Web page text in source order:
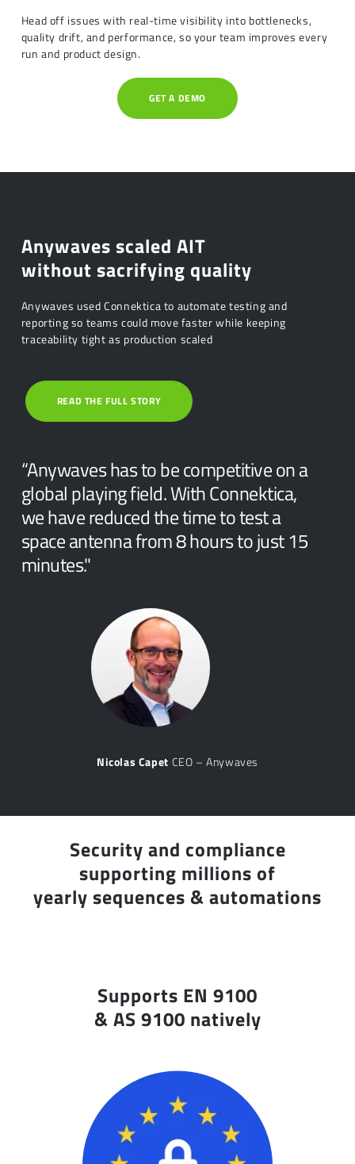
Head off issues with real-time visibility into bottlenecks,
quality drift, and performance, so your team improves every
run and product design.
GET A DEMO
Anywaves scaled AIT
without sacrifying quality
Anywaves used Connektica to automate testing and
reporting so teams could move faster while keeping
traceability tight as production scaled
READ THE FULL STORY
“Anywaves has to be competitive on a
global playing field. With Connektica,
we have reduced the time to test a
space antenna from 8 hours to just 15
minutes."
Nicolas Capet CEO – Anywaves
Security and compliance
supporting millions of
yearly sequences & automations
Supports EN 9100
& AS 9100 natively